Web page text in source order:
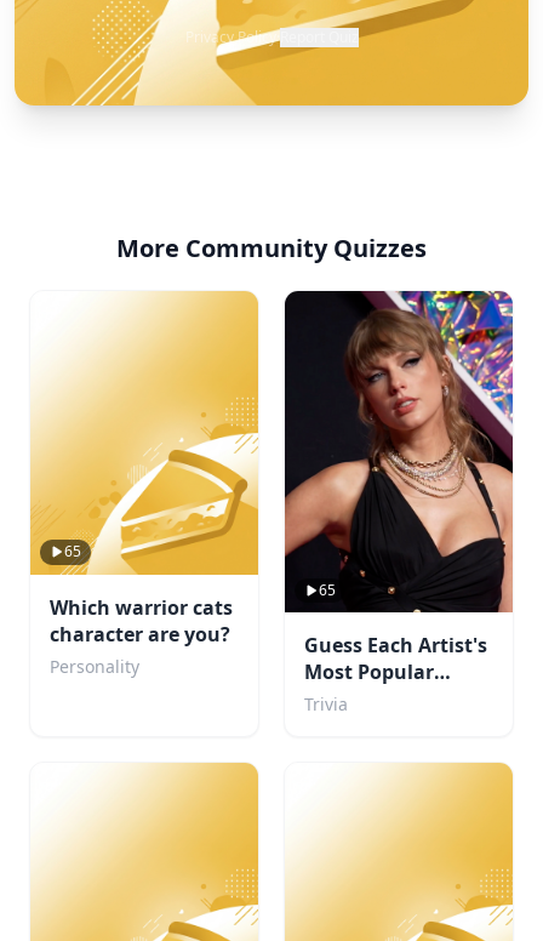
Privacy Policy·Report Quiz
More Community Quizzes
65
Which warrior cats
character are you?
Personality
65
Guess Each Artist's
Most Popular
Album
Trivia